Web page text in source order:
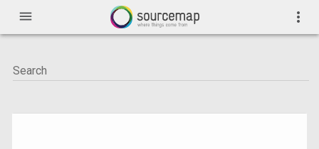
menu more_vert